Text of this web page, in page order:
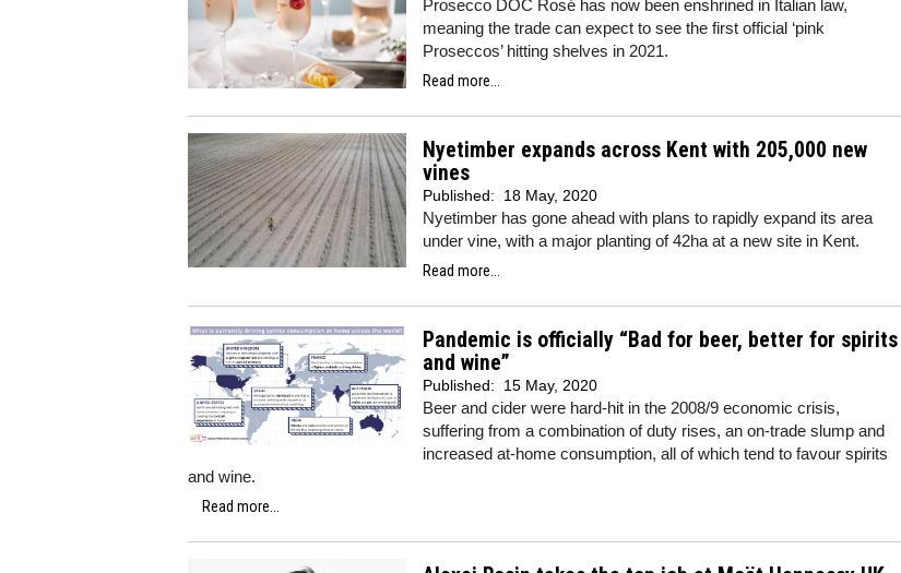
Prosecco DOC Rosé has now been enshrined in Italian law,
meaning the trade can expect to see the first official ‘pink
Proseccos’ hitting shelves in 2021.
Read more...
Nyetimber expands across Kent with 205,000 new
vines
Published: 18 May, 2020
Nyetimber has gone ahead with plans to rapidly expand its area
under vine, with a major planting of 42ha at a new site in Kent.
Read more...
Pandemic is officially “Bad for beer, better for spirits
and wine”
Published: 15 May, 2020
Beer and cider were hard-hit in the 2008/9 economic crisis,
suffering from a combination of duty rises, an on-trade slump and
increased at-home consumption, all of which tend to favour spirits
and wine.
Read more...